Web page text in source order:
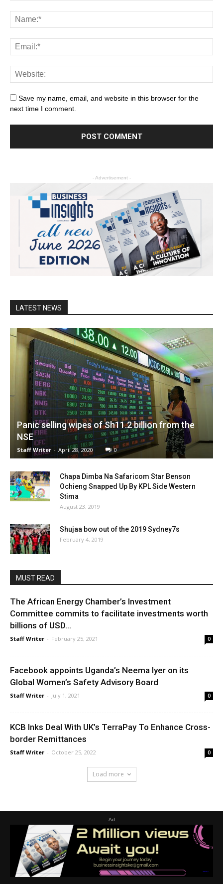
Save my name, email, and website in this browser for the
next time I comment.
- Advertisement -
LATEST NEWS
Panic selling wipes of Sh11.2 billion from the
NSE
Staff Writer - April 28, 2020 0
Chapa Dimba Na Safaricom Star Benson
Ochieng Snapped Up By KPL Side Western
Stima
August 23, 2019
Shujaa bow out of the 2019 Sydney7s
February 4, 2019
MUST READ
The African Energy Chamber’s Investment
Committee commits to facilitate investments worth
billions of USD...
Staff Writer - February 25, 2021 0
Facebook appoints Uganda’s Neema Iyer on its
Global Women’s Safety Advisory Board
Staff Writer - July 1, 2021 0
KCB Inks Deal With UK’s TerraPay To Enhance Cross-
border Remittances
Staff Writer - October 25, 2022 0
Load more
Ad